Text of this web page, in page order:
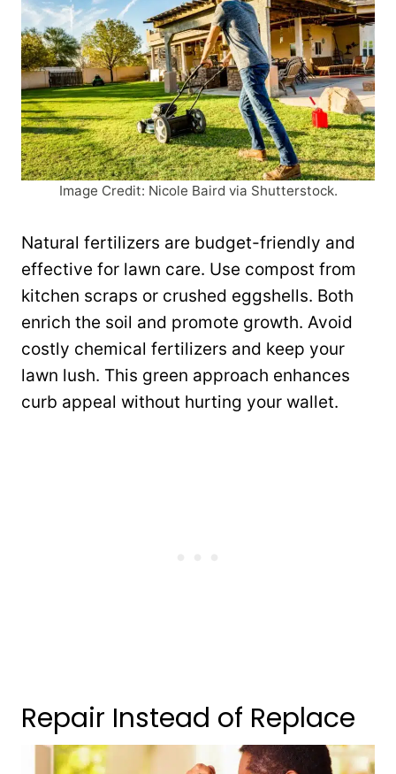
Image Credit: Nicole Baird via Shutterstock.
Natural fertilizers are budget-friendly and
effective for lawn care. Use compost from
kitchen scraps or crushed eggshells. Both
enrich the soil and promote growth. Avoid
costly chemical fertilizers and keep your
lawn lush. This green approach enhances
curb appeal without hurting your wallet.
Repair Instead of Replace